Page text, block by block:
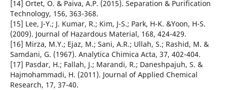
[14] Ortet, O. & Paiva, A.P. (2015). Separation & Purification
Technology, 156, 363-368.
[15] Lee, J-Y.; J. Kumar, R.; Kim, J-S.; Park, H-K. &Yoon, H-S.
(2009). Journal of Hazardous Material, 168, 424-429.
[16] Mirza, M.Y.; Ejaz, M.; Sani, A.R.; Ullah, S.; Rashid, M. &
Samdani, G. (1967). Analytica Chimica Acta, 37, 402-404.
[17] Pasdar, H.; Fallah, J.; Marandi, R.; Daneshpajuh, S. &
Hajmohammadi, H. (2011). Journal of Applied Chemical
Research, 17, 37-40.